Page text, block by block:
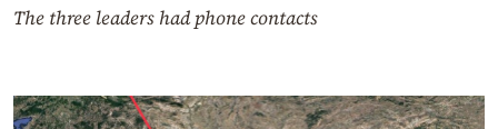
The three leaders had phone contacts